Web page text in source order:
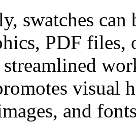
swatches can
PDF files,
visual
and